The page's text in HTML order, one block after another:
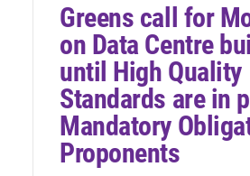
Greens call for
on Data Centre
until High Quality
Standards are in
Mandatory
Proponents